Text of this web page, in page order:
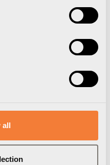
all
Item Number9353003201
Brand: